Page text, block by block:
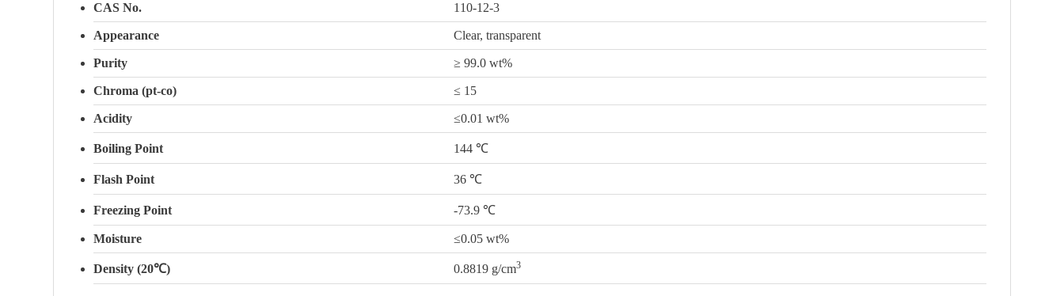
CAS No. 110-12-3
Appearance Clear, transparent
Purity ≥ 99.0 wt%
Chroma (pt-co) ≤ 15
Acidity ≤0.01 wt%
Boiling Point 144 ℃
Flash Point 36 ℃
Freezing Point -73.9 ℃
Moisture ≤0.05 wt%
Density (20℃) 0.8819 g/cm3